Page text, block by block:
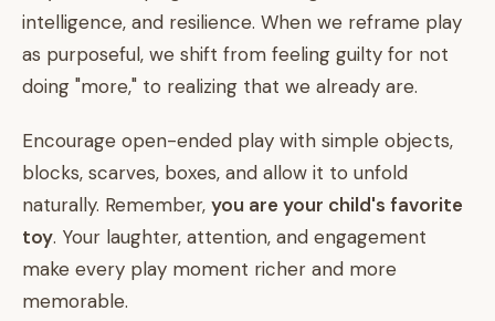
intelligence, and resilience. When we reframe play
as purposeful, we shift from feeling guilty for not
doing "more," to realizing that we already are.
Encourage open-ended play with simple objects,
blocks, scarves, boxes, and allow it to unfold
naturally. Remember, you are your child's favorite
toy. Your laughter, attention, and engagement
make every play moment richer and more
memorable.